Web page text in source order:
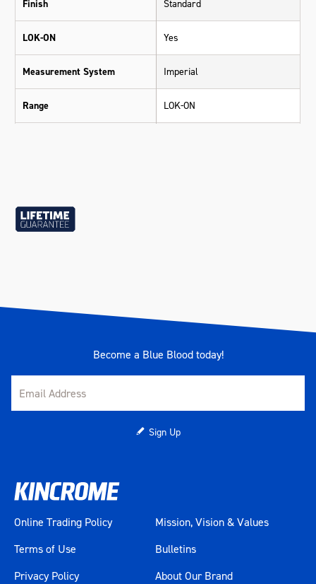
Finish Standard
LOK-ON Yes
Measurement System Imperial
Range LOK-ON
Size
Become a Blue Blood today!
Sign Up
Online Trading Policy
Terms of Use
Privacy Policy
Mission, Vision & Values
Bulletins
About Our Brand